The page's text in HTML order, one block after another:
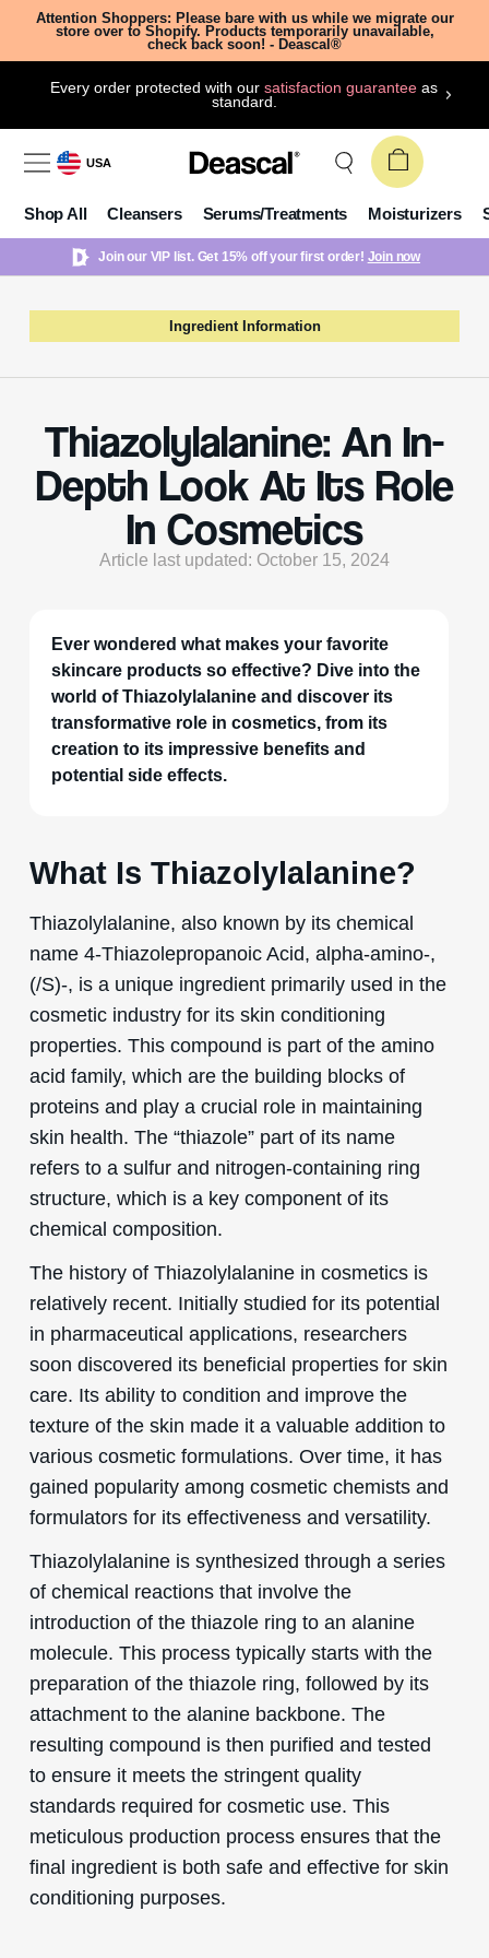
Attention Shoppers: Please bare with us while we migrate our
store over to Shopify. Products temporarily unavailable,
check back soon! - Deascal®
Every order protected with oursatisfaction guarantee as
standard.
USA
Shop All Cleansers Serums/Treatments Moisturizers
Join our VIP list. Get 15% off your first order! Join now
Ingredient Information
Thiazolylalanine: An In-
Depth Look At Its Role
In Cosmetics
Article last updated: October 15, 2024
Ever wondered what makes your favorite
skincare products so effective? Dive into the
world of Thiazolylalanine and discover its
transformative role in cosmetics, from its
creation to its impressive benefits and
potential side effects.
What Is Thiazolylalanine?
Thiazolylalanine, also known by its chemical
name 4-Thiazolepropanoic Acid, alpha-amino-,
(/S)-, is a unique ingredient primarily used in the
cosmetic industry for its skin conditioning
properties. This compound is part of the amino
acid family, which are the building blocks of
proteins and play a crucial role in maintaining
skin health. The “thiazole” part of its name
refers to a sulfur and nitrogen-containing ring
structure, which is a key component of its
chemical composition.
The history of Thiazolylalanine in cosmetics is
relatively recent. Initially studied for its potential
in pharmaceutical applications, researchers
soon discovered its beneficial properties for skin
care. Its ability to condition and improve the
texture of the skin made it a valuable addition to
various cosmetic formulations. Over time, it has
gained popularity among cosmetic chemists and
formulators for its effectiveness and versatility.
Thiazolylalanine is synthesized through a series
of chemical reactions that involve the
introduction of the thiazole ring to an alanine
molecule. This process typically starts with the
preparation of the thiazole ring, followed by its
attachment to the alanine backbone. The
resulting compound is then purified and tested
to ensure it meets the stringent quality
standards required for cosmetic use. This
meticulous production process ensures that the
final ingredient is both safe and effective for skin
conditioning purposes.